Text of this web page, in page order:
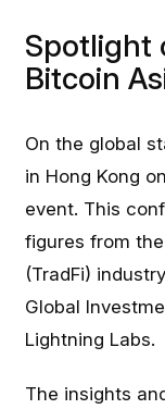
Spotlight
Bitcoin
On the global
in Hong Kong
event. This
figures from
(TradFi)
Global
Lightning Labs.
The insights